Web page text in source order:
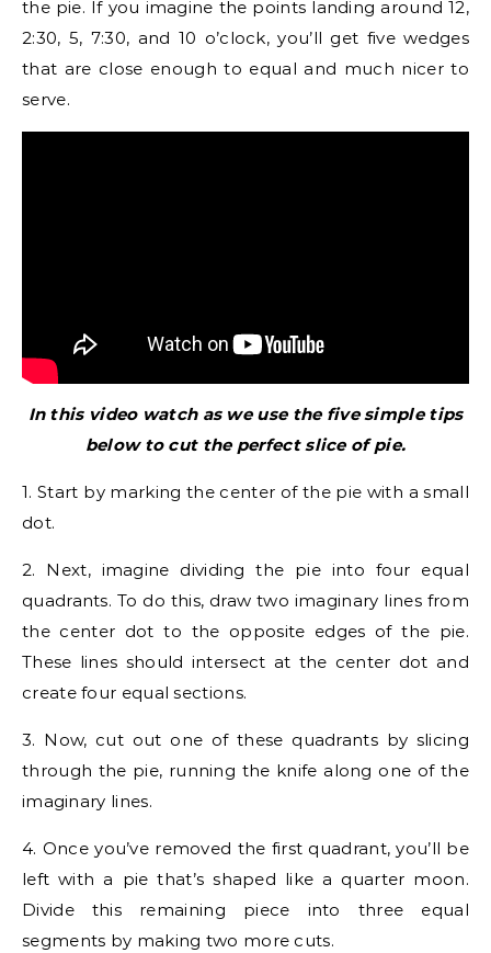
the pie. If you imagine the points landing around 12,
2:30, 5, 7:30, and 10 o’clock, you’ll get five wedges
that are close enough to equal and much nicer to
serve.
In this video watch as we use the five simple tips
below to cut the perfect slice of pie.
1. Start by marking the center of the pie with a small
dot.
2. Next, imagine dividing the pie into four equal
quadrants. To do this, draw two imaginary lines from
the center dot to the opposite edges of the pie.
These lines should intersect at the center dot and
create four equal sections.
3. Now, cut out one of these quadrants by slicing
through the pie, running the knife along one of the
imaginary lines.
4. Once you’ve removed the first quadrant, you’ll be
left with a pie that’s shaped like a quarter moon.
Divide this remaining piece into three equal
segments by making two more cuts.